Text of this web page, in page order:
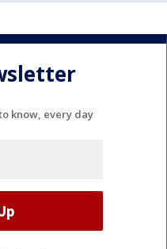
know, every day